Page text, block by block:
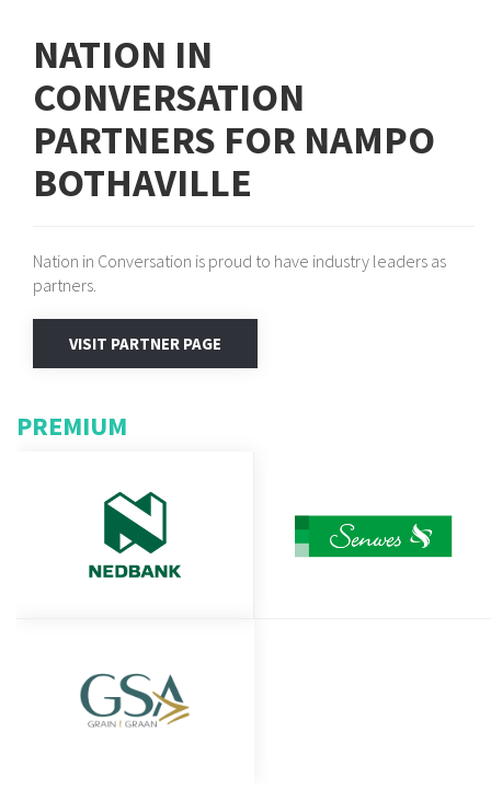
NATION IN
CONVERSATION
PARTNERS FOR NAMPO
BOTHAVILLE
Nation in Conversation is proud to have industry leaders as
partners.
VISIT PARTNER PAGE
PREMIUM